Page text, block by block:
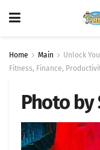
Home Main
Unlock
Fitness, Finance,
Photo by